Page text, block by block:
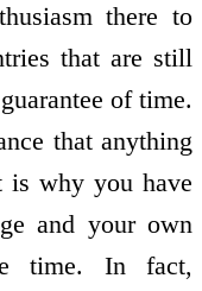
there to
that are still
of time.
that anything
is why you have
and your own
time. In fact,